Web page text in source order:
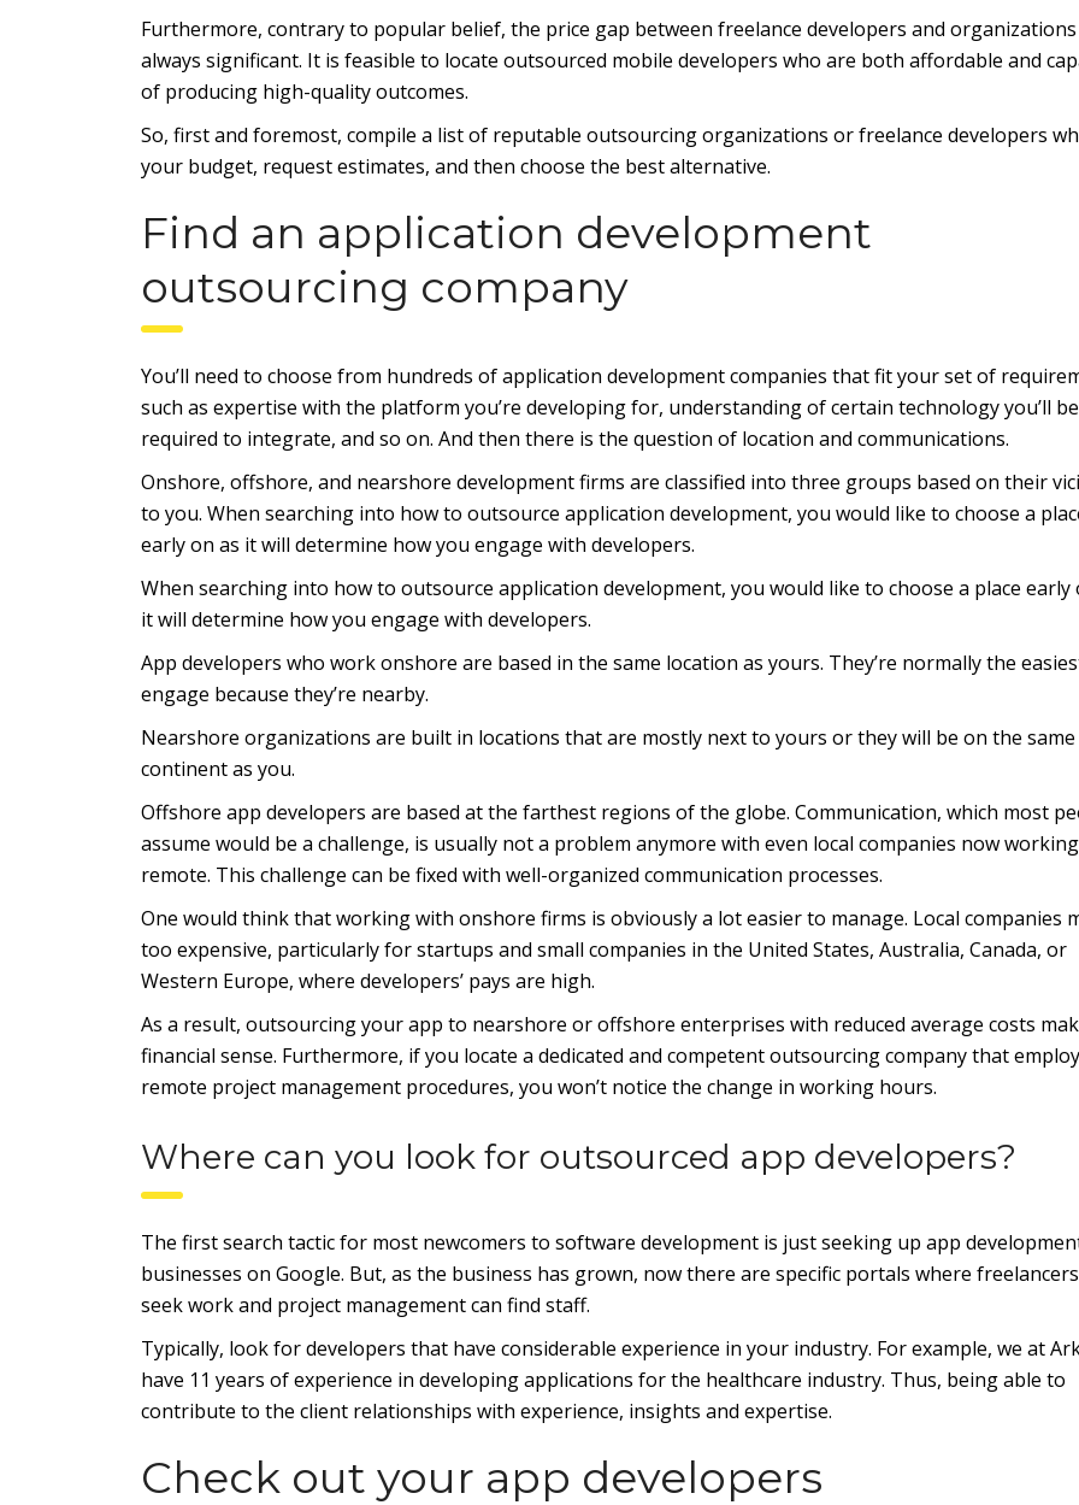
Furthermore, contrary to popular belief, the price gap between freelance developers and
always significant. It is feasible to locate outsourced mobile developers who are both affordable and
of producing high-quality outcomes.
So, first and foremost, compile a list of reputable outsourcing organizations or freelance developers
your budget, request estimates, and then choose the best alternative.
Find an application development
outsourcing company
You’ll need to choose from hundreds of application development companies that fit your set of
such as expertise with the platform you’re developing for, understanding of certain technology you’ll be
required to integrate, and so on. And then there is the question of location and communications.
Onshore, offshore, and nearshore development firms are classified into three groups based on their
to you. When searching into how to outsource application development, you would like to choose a
early on as it will determine how you engage with developers.
When searching into how to outsource application development, you would like to choose a place early
it will determine how you engage with developers.
App developers who work onshore are based in the same location as yours. They’re normally the
engage because they’re nearby.
Nearshore organizations are built in locations that are mostly next to yours or they will be on the same
continent as you.
Offshore app developers are based at the farthest regions of the globe. Communication, which most
assume would be a challenge, is usually not a problem anymore with even local companies now working
remote. This challenge can be fixed with well-organized communication processes.
One would think that working with onshore firms is obviously a lot easier to manage. Local companies
too expensive, particularly for startups and small companies in the United States, Australia, Canada, or
Western Europe, where developers’ pays are high.
As a result, outsourcing your app to nearshore or offshore enterprises with reduced average costs
financial sense. Furthermore, if you locate a dedicated and competent outsourcing company that
remote project management procedures, you won’t notice the change in working hours.
Where can you look for outsourced app developers?
The first search tactic for most newcomers to software development is just seeking up app
businesses on Google. But, as the business has grown, now there are specific portals where
seek work and project management can find staff.
Typically, look for developers that have considerable experience in your industry. For example, we at
have 11 years of experience in developing applications for the healthcare industry. Thus, being able to
contribute to the client relationships with experience, insights and expertise.
Check out your app developers